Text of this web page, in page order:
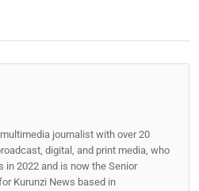
journalist with over 20
digital, and print media, who
in 2022 and is now the Senior
Kurunzi News based in